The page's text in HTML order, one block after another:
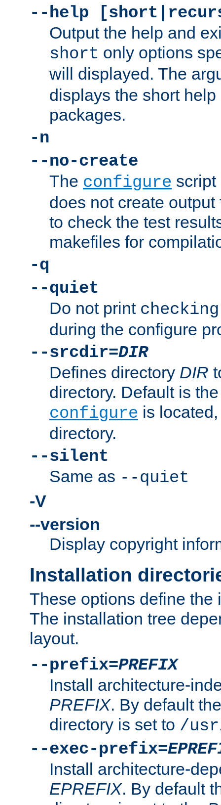
--help
Output the help and
short only options
will displayed. The
displays the short
packages.
-n
--no-create
The configure script
does not create
to check the test
makefiles for
-q
--quiet
Do not print
during the configure
--srcdir=DIR
Defines directory DIR
directory. Default is
configure is
directory.
--silent
Same as --quiet
-V
--version
Display copyright
Installation
These options define the
The installation tree
layout.
--prefix=PREFIX
Install architecture-
PREFIX. By default
directory is set to /
--exec-prefix=
Install architecture-
EPREFIX. By default